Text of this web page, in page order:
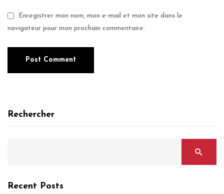
Enregistrer mon nom, mon e-mail et mon site dans le
navigateur pour mon prochain commentaire.
Rechercher
Recent Posts